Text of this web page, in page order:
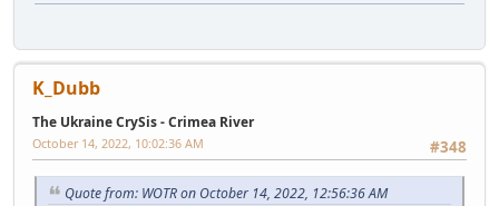
K_Dubb
The Ukraine CrySis - Crimea River
#348
October 14, 2022, 10:02:36 AM
Quote from: WOTR on October 14, 2022, 12:56:36 AM